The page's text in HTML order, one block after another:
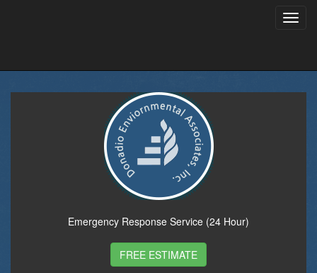
Emergency Response Service (24 Hour)
FREE ESTIMATE